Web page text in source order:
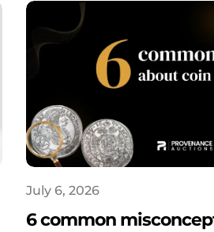
July 6, 2026
6 common